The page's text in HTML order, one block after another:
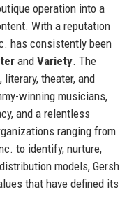
operation into a
With a reputation
has consistently been
and Variety. The
theater, and
winning musicians,
and a relentless
ranging from
to identify, nurture,
models, Gersh
that have defined its